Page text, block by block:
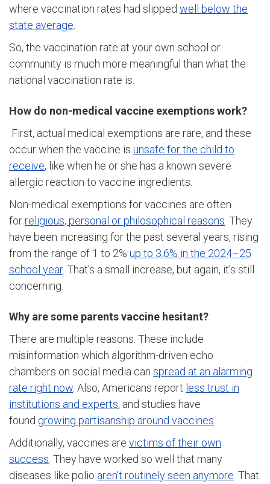
where vaccination rates had slipped well below the
state average
So, the vaccination rate at your own school or
community is much more meaningful than what the
national vaccination rate is.
How do non-medical vaccine exemptions work?
First, actual medical exemptions are rare, and these
occur when the vaccine is unsafe for the child to
receive, like when he or she has a known severe
allergic reaction to vaccine ingredients.
Non-medical exemptions for vaccines are often
forreligious, personal or philosophical reasons . They
have been increasing for the past several years, rising
from the range of 1 to 2% up to 3.6% in the 2024–25
school year. That’s a small increase, but again, it’s still
concerning.
Why are some parents vaccine hesitant?
There are multiple reasons. These include
misinformation which algorithm-driven echo
chambers on social media can spread at an alarming
rate right now . Also, Americans report less trust in
institutions and experts, and studies have
found growing partisanship around vaccines
Additionally, vaccines are victims of their own
success . They have worked so well that many
diseases like polio aren’t routinely seen anymore . That